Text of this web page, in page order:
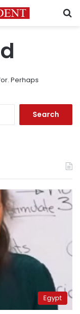
Perhaps
Egypt